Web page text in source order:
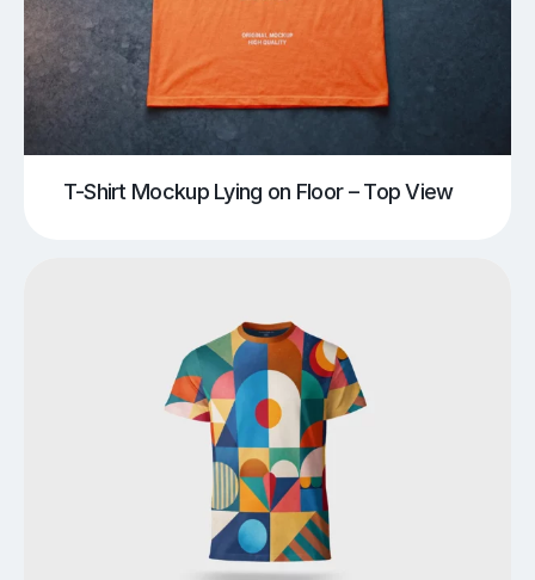
T-Shirt Mockup Lying on Floor – Top View